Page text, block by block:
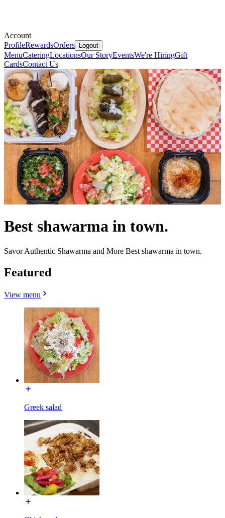
Account
ProfileRewardsOrders Logout
MenuCateringLocationsOur StoryEventsWe're HiringGift
CardsContact Us
Best shawarma in town.
Savor Authentic Shawarma and More Best shawarma in town.
Featured
View menu
Greek salad